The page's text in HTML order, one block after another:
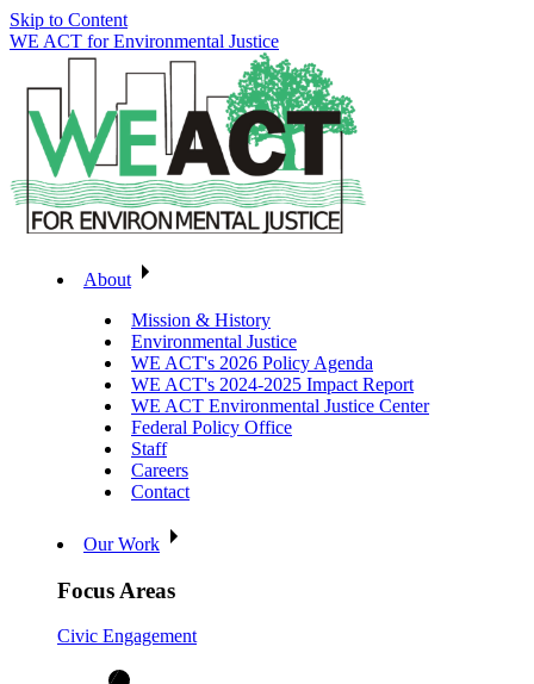
Skip to Content
WE ACT for Environmental Justice
About
Mission & History
Environmental Justice
WE ACT's 2026 Policy Agenda
WE ACT's 2024-2025 Impact Report
WE ACT Environmental Justice Center
Federal Policy Office
Staff
Careers
Contact
Our Work
Focus Areas
Civic Engagement